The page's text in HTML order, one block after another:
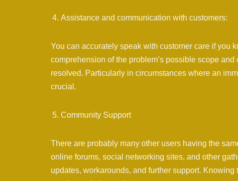
Assistance and communication with customers:
You can accurately speak with customer care if you
comprehension of the problem’s possible scope
resolved. Particularly in circumstances where an
crucial.
Community Support
There are probably many other users having the
online forums, social networking sites, and other
updates, workarounds, and further support.